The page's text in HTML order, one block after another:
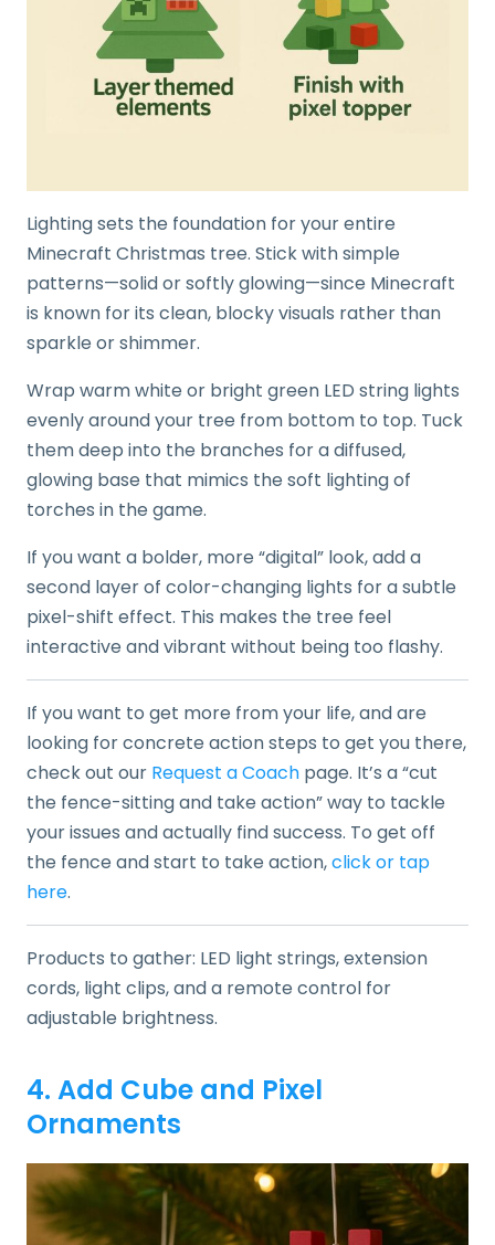
Lighting sets the foundation for your entire
Minecraft Christmas tree. Stick with simple
patterns—solid or softly glowing—since Minecraft
is known for its clean, blocky visuals rather than
sparkle or shimmer.
Wrap warm white or bright green LED string lights
evenly around your tree from bottom to top. Tuck
them deep into the branches for a diffused,
glowing base that mimics the soft lighting of
torches in the game.
If you want a bolder, more “digital” look, add a
second layer of color-changing lights for a subtle
pixel-shift effect. This makes the tree feel
interactive and vibrant without being too flashy.
If you want to get more from your life, and are
looking for concrete action steps to get you there,
check out our Request a Coach page. It’s a “cut
the fence-sitting and take action” way to tackle
your issues and actually find success. To get off
the fence and start to take action,click or tap
here.
Products to gather: LED light strings, extension
cords, light clips, and a remote control for
adjustable brightness.
4. Add Cube and Pixel
Ornaments